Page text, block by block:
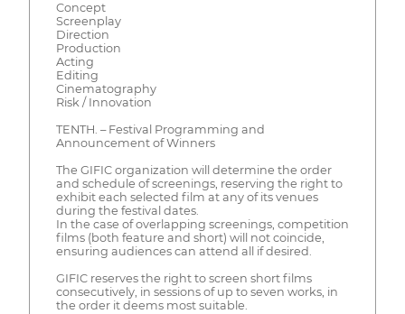
Concept
Screenplay
Direction
Production
Acting
Editing
Cinematography
Risk / Innovation
TENTH. – Festival Programming and
Announcement of Winners
The GIFIC organization will determine the order
and schedule of screenings, reserving the right to
exhibit each selected film at any of its venues
during the festival dates.
In the case of overlapping screenings, competition
films (both feature and short) will not coincide,
ensuring audiences can attend all if desired.
GIFIC reserves the right to screen short films
consecutively, in sessions of up to seven works, in
the order it deems most suitable.